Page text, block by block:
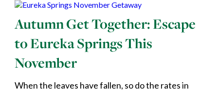
Autumn Get Together: Escape
to Eureka Springs This
November
When the leaves have fallen, so do the rates in